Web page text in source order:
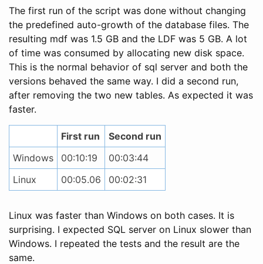
The first run of the script was done without changing
the predefined auto-growth of the database files. The
resulting mdf was 1.5 GB and the LDF was 5 GB. A lot
of time was consumed by allocating new disk space.
This is the normal behavior of sql server and both the
versions behaved the same way. I did a second run,
after removing the two new tables. As expected it was
faster.
First run
Second run
Windows
00:10:19
00:03:44
Linux
00:05.06 00:02:31
Linux was faster than Windows on both cases. It is
surprising. I expected SQL server on Linux slower than
Windows. I repeated the tests and the result are the
same.